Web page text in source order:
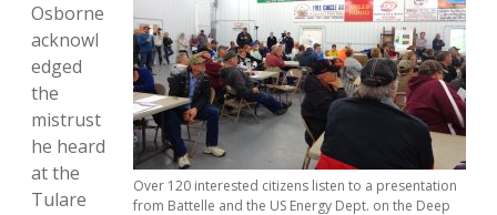
Over 120 interested citizens listen to a presentation
from Battelle and the US Energy Dept. on the Deep
Osborne
acknowl
edged
the
mistrust
he heard
at the
Tulare